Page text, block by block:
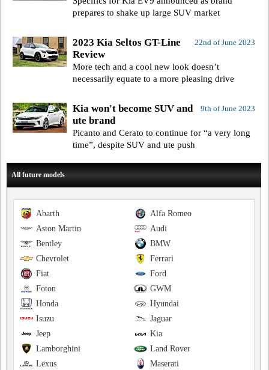
prepares to shake up large SUV market
22nd of June 2023
2023 Kia Seltos GT-Line
Review
More tech and a cool new look doesn’t
necessarily equate to a more pleasing drive
9th of June 2023
Kia won't become SUV and
ute brand
Picanto and Cerato to continue for “a very long
time”, despite SUV and ute push
All future models
Alfa Romeo
Abarth
Audi
Aston Martin
BMW
Bentley
Ferrari
Chevrolet
Ford
Fiat
GWM
Foton
Hyundai
Honda
Jaguar
Isuzu
Kia
Jeep
Land Rover
Lamborghini
Maserati
Lexus